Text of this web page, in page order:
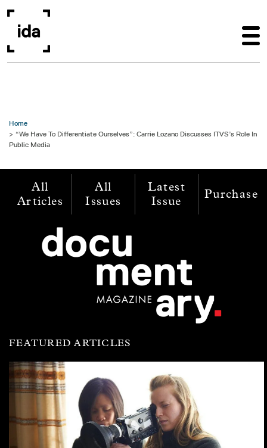
Home
“We Have To Differentiate Ourselves”: Carrie Lozano Discusses ITVS’s Role In
Public Media
All
Articles
All
Issues
Latest
Issue
Purchase
FEATURED ARTICLES